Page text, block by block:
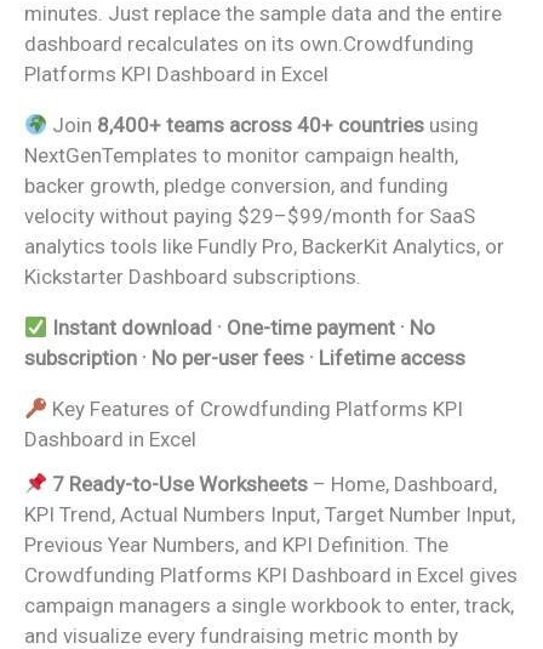
minutes. Just replace the sample data and the entire
dashboard recalculates on its own.Crowdfunding
Platforms KPI Dashboard in Excel
Join 8,400+ teams across 40+ countries using
NextGenTemplates to monitor campaign health,
backer growth, pledge conversion, and funding
velocity without paying $29–$99/month for SaaS
analytics tools like Fundly Pro, BackerKit Analytics, or
Kickstarter Dashboard subscriptions.
Instant download · One-time payment · No
subscription · No per-user fees · Lifetime access
Key Features of Crowdfunding Platforms KPI
Dashboard in Excel
7 Ready-to-Use Worksheets – Home, Dashboard,
KPI Trend, Actual Numbers Input, Target Number Input,
Previous Year Numbers, and KPI Definition. The
Crowdfunding Platforms KPI Dashboard in Excel gives
campaign managers a single workbook to enter, track,
and visualize every fundraising metric month by